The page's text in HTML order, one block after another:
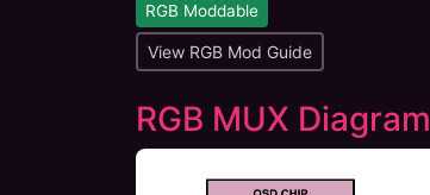
RGB Moddable
View RGB Mod Guide
RGB MUX Diagram